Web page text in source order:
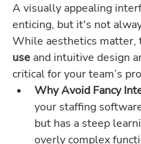
A visually appealing
enticing, but it's not
While aesthetics matter,
use and intuitive design
critical for your team’s
Why Avoid Fancy
your staffing
but has a steep
overly complex